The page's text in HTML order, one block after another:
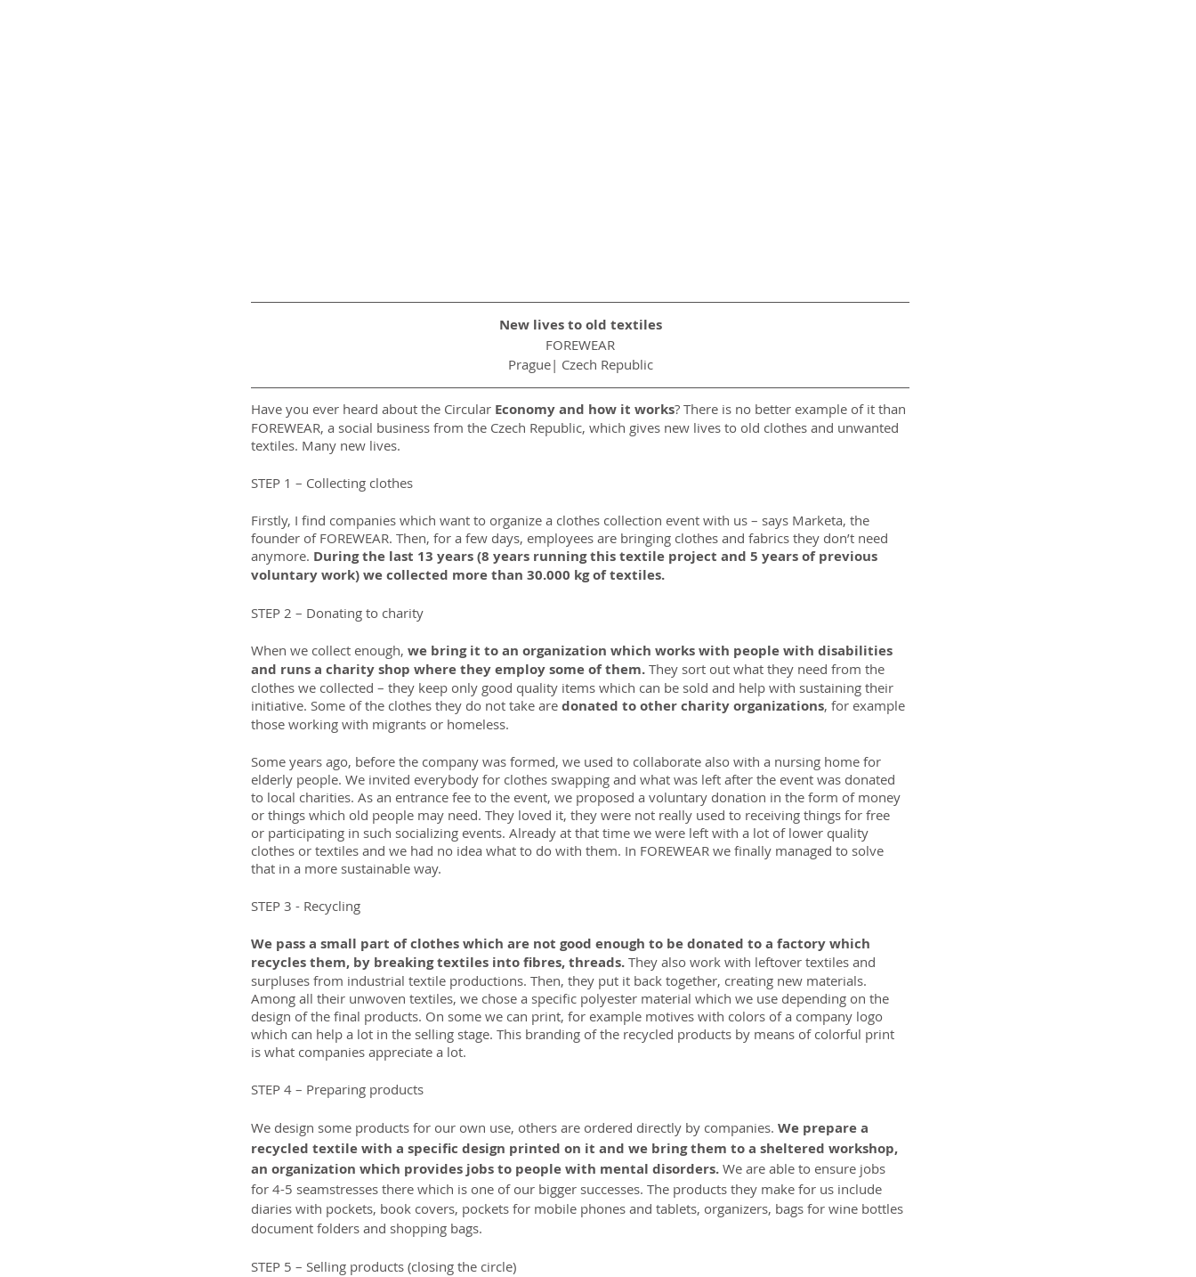
New lives to old textiles
FOREWEAR
Prague| Czech Republic
Have you ever heard about the Circular Economy and how it works? There is no better example of it than
FOREWEAR, a social business from the Czech Republic, which gives new lives to old clothes and unwanted
textiles. Many new lives.
STEP 1 – Collecting clothes
Firstly, I find companies which want to organize a clothes collection event with us – says Marketa, the
founder of FOREWEAR. Then, for a few days, employees are bringing clothes and fabrics they don’t need
anymore. During the last 13 years (8 years running this textile project and 5 years of previous
voluntary work) we collected more than 30.000 kg of textiles.
STEP 2 – Donating to charity
When we collect enough, we bring it to an organization which works with people with disabilities
and runs a charity shop where they employ some of them. They sort out what they need from the
clothes we collected – they keep only good quality items which can be sold and help with sustaining their
initiative. Some of the clothes they do not take are donated to other charity organizations, for example
those working with migrants or homeless.
Some years ago, before the company was formed, we used to collaborate also with a nursing home for
elderly people. We invited everybody for clothes swapping and what was left after the event was donated
to local charities. As an entrance fee to the event, we proposed a voluntary donation in the form of money
or things which old people may need. They loved it, they were not really used to receiving things for free
or participating in such socializing events. Already at that time we were left with a lot of lower quality
clothes or textiles and we had no idea what to do with them. In FOREWEAR we finally managed to solve
that in a more sustainable way.
STEP 3 - Recycling
We pass a small part of clothes which are not good enough to be donated to a factory which
recycles them, by breaking textiles into fibres, threads. They also work with leftover textiles and
surpluses from industrial textile productions. Then, they put it back together, creating new materials.
Among all their unwoven textiles, we chose a specific polyester material which we use depending on the
design of the final products. On some we can print, for example motives with colors of a company logo
which can help a lot in the selling stage. This branding of the recycled products by means of colorful print
is what companies appreciate a lot.
STEP 4 – Preparing products
We design some products for our own use, others are ordered directly by companies. We prepare a
recycled textile with a specific design printed on it and we bring them to a sheltered workshop,
an organization which provides jobs to people with mental disorders. We are able to ensure jobs
for 4-5 seamstresses there which is one of our bigger successes. The products they make for us include
diaries with pockets, book covers, pockets for mobile phones and tablets, organizers, bags for wine bottles
document folders and shopping bags.
STEP 5 – Selling products (closing the circle)